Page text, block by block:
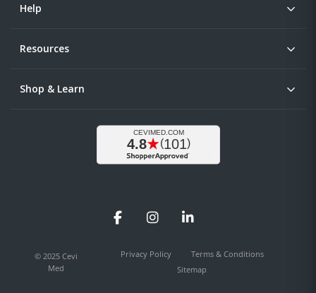
Help
Resources
Shop & Learn
FacebookInstagramLinkedIn
© 2025 Cevi
Med
Privacy Policy
Terms & Conditions
Sitemap